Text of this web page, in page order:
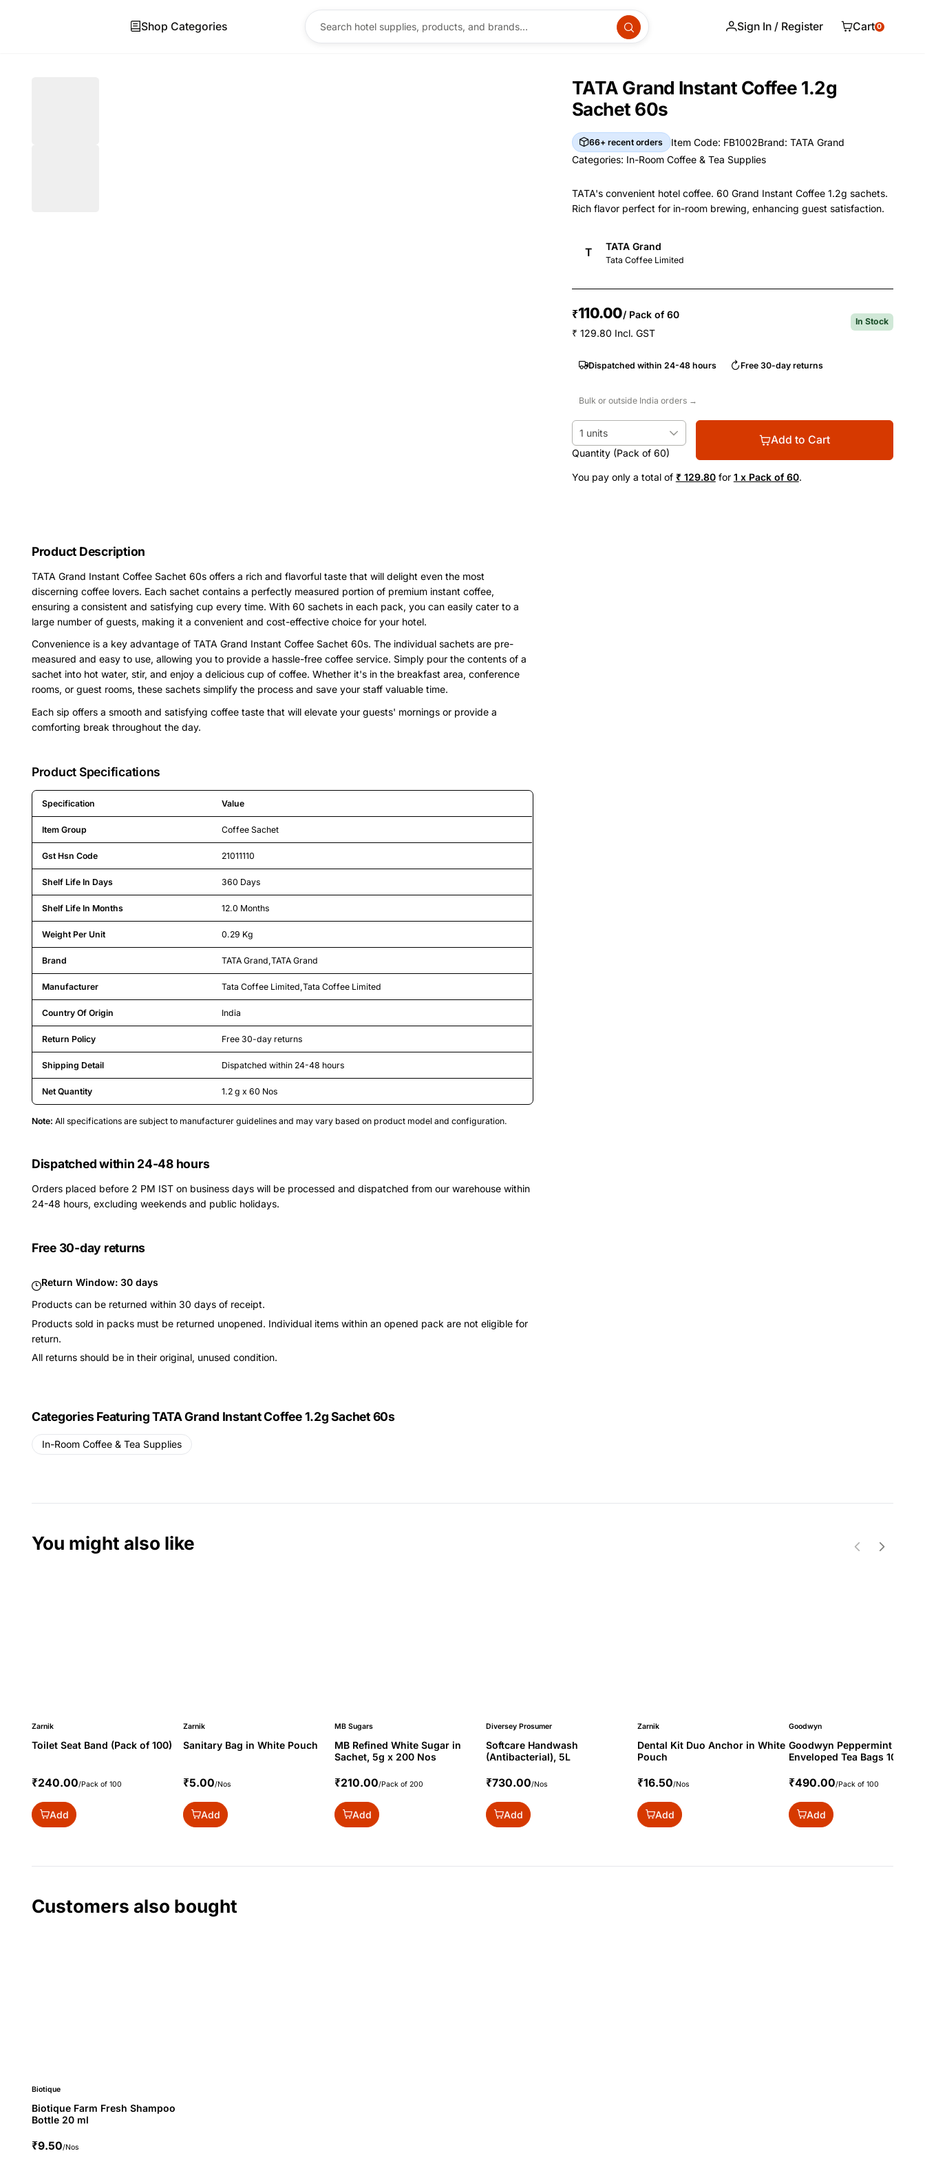
Shop Categories Sign In / Register Cart 0
Product Description
TATA Grand Instant Coffee Sachet 60s offers a rich and flavorful taste that will delight even the most
discerning coffee lovers. Each sachet contains a perfectly measured portion of premium instant coffee,
ensuring a consistent and satisfying cup every time. With 60 sachets in each pack, you can easily cater to a
large number of guests, making it a convenient and cost-effective choice for your hotel.
Convenience is a key advantage of TATA Grand Instant Coffee Sachet 60s. The individual sachets are pre-
measured and easy to use, allowing you to provide a hassle-free coffee service. Simply pour the contents of a
sachet into hot water, stir, and enjoy a delicious cup of coffee. Whether it's in the breakfast area, conference
rooms, or guest rooms, these sachets simplify the process and save your staff valuable time.
Each sip offers a smooth and satisfying coffee taste that will elevate your guests' mornings or provide a
comforting break throughout the day.
Product Specifications
Detailed product specifications including technical details and features
Specification Value
Item Group Coffee Sachet
Gst Hsn Code 21011110
Shelf Life In Days 360 Days
Shelf Life In Months 12.0 Months
Weight Per Unit 0.29 Kg
Brand TATA Grand TATA Grand
Manufacturer Tata Coffee Limited Tata Coffee Limited
Country Of Origin India
Return Policy Free 30-day returns
Shipping Detail Dispatched within 24-48 hours
Net Quantity 1.2 g x 60 Nos
Note: All specifications are subject to manufacturer guidelines and may vary based on product model and configuration.
Dispatched within 24-48 hours
Orders placed before 2 PM IST on business days will be processed and dispatched from our warehouse within
24-48 hours, excluding weekends and public holidays.
Free 30-day returns
Return Window: 30 days
Products can be returned within 30 days of receipt.
Products sold in packs must be returned unopened. Individual items within an opened pack are not eligible for
return.
All returns should be in their original, unused condition.
Categories Featuring TATA Grand Instant Coffee 1.2g Sachet 60s
In-Room Coffee & Tea Supplies
TATA Grand Instant Coffee 1.2g
Sachet 60s
66+ recent orders
Item Code
Item Code: FB1002
Brand
Brand: TATA Grand
Categories
Categories: In-Room Coffee & Tea Supplies
TATA's convenient hotel coffee. 60 Grand Instant Coffee 1.2g sachets.
Rich flavor perfect for in-room brewing, enhancing guest satisfaction.
Brand Information
T
Brand Name
TATA Grand
Manufacturer
Tata Coffee Limited
₹110.00/ Pack of 60
₹ 129.80 Incl. GST
In Stock
Dispatched within 24-48 hours Free 30-day returns
Bulk or outside India orders →
1 units
Quantity (Pack of 60)
Add to Cart
You pay only a total of ₹ 129.80for 1 x Pack of 60.
You might also like
Zarnik
Toilet Seat Band (Pack of 100)
₹240.00/Pack of 100
Add
Zarnik
Sanitary Bag in White Pouch
₹5.00/Nos
Add
MB Sugars
MB Refined White Sugar in
Sachet, 5g x 200 Nos
₹210.00/Pack of 200
Add
Diversey Prosumer
Softcare Handwash
(Antibacterial), 5L
₹730.00/Nos
Add
Zarnik
Dental Kit Duo Anchor in White
Pouch
₹16.50/Nos
Add
Goodwyn
Goodwyn Peppermint
Enveloped Tea Bags 100s
₹490.00/Pack of 100
Add
Customers also bought
Biotique
Biotique Farm Fresh Shampoo
Bottle 20 ml
₹9.50/Nos